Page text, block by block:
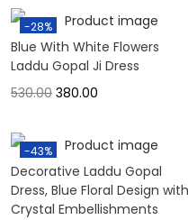
-28%
Blue With White Flowers
Laddu Gopal Ji Dress
530.00 380.00
-43%
Decorative Laddu Gopal
Dress, Blue Floral Design with
Crystal Embellishments